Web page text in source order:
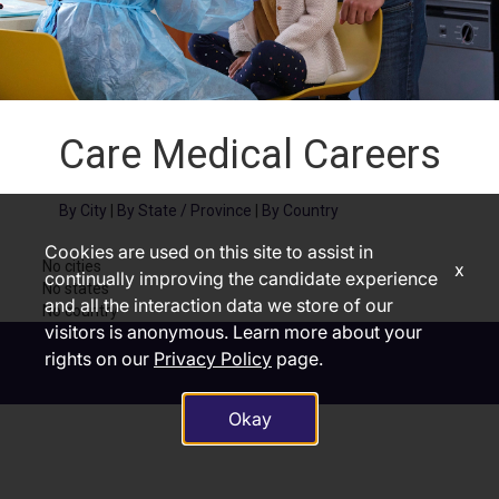
Care Medical Careers
By City | By State / Province | By Country
No cities
No states
No country
Cookies are used on this site to assist in
continually improving the candidate experience
and all the interaction data we store of our
visitors is anonymous. Learn more about your
rights on our Privacy Policy page.
Okay
x